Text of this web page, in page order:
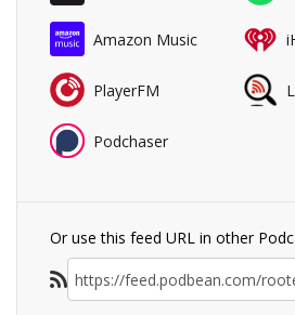
Amazon Music
PlayerFM
Podchaser
Or use this feed URL in other